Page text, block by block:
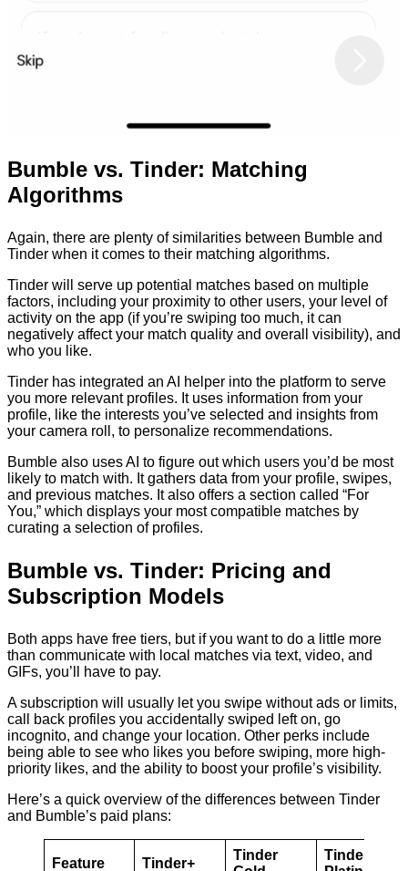
Bumble vs. Tinder: Matching
Algorithms
Again, there are plenty of similarities between Bumble and
Tinder when it comes to their matching algorithms.
Tinder will serve up potential matches based on multiple
factors, including your proximity to other users, your level of
activity on the app (if you’re swiping too much, it can
negatively affect your match quality and overall visibility), and
who you like.
Tinder has integrated an AI helper into the platform to serve
you more relevant profiles. It uses information from your
profile, like the interests you’ve selected and insights from
your camera roll, to personalize recommendations.
Bumble also uses AI to figure out which users you’d be most
likely to match with. It gathers data from your profile, swipes,
and previous matches. It also offers a section called “For
You,” which displays your most compatible matches by
curating a selection of profiles.
Bumble vs. Tinder: Pricing and
Subscription Models
Both apps have free tiers, but if you want to do a little more
than communicate with local matches via text, video, and
GIFs, you’ll have to pay.
A subscription will usually let you swipe without ads or limits,
call back profiles you accidentally swiped left on, go
incognito, and change your location. Other perks include
being able to see who likes you before swiping, more high-
priority likes, and the ability to boost your profile’s visibility.
Here’s a quick overview of the differences between Tinder
and Bumble’s paid plans:
Feature Tinder+
Tinder
Tinder